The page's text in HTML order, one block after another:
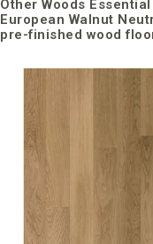
Other Woods
European Walnut
pre-finished wood